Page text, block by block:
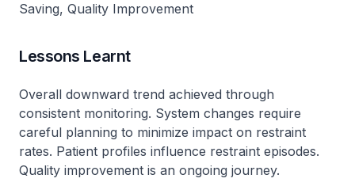
Saving, Quality Improvement
Lessons Learnt
Overall downward trend achieved through
consistent monitoring. System changes require
careful planning to minimize impact on restraint
rates. Patient profiles influence restraint episodes.
Quality improvement is an ongoing journey.